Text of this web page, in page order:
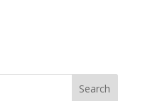
Search